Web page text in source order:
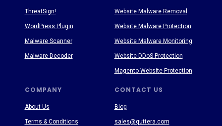
COMPANY CONTACT US
About Us
Terms & Conditions
Blog
sales@quttera.com
ThreatSign!
WordPress Plugin
Malware Scanner
Malware Decoder
Website Malware Removal
Website Malware Protection
Website Malware Monitoring
Website DDoS Protection
Magento Website Protection